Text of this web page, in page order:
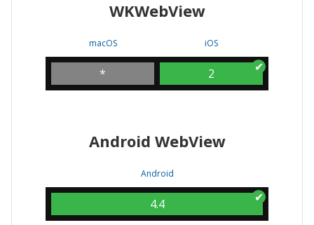
WKWebView
macOS
*
iOS
2
Android WebView
Android
4.4